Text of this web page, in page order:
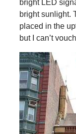
bright LED
bright sunlight.
placed in the
but I can’t